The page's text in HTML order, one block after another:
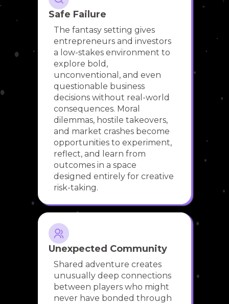
Safe Failure
The fantasy setting gives
entrepreneurs and investors
a low-stakes environment to
explore bold,
unconventional, and even
questionable business
decisions without real-world
consequences. Moral
dilemmas, hostile takeovers,
and market crashes become
opportunities to experiment,
reflect, and learn from
outcomes in a space
designed entirely for creative
risk-taking.
Unexpected Community
Shared adventure creates
unusually deep connections
between players who might
never have bonded through